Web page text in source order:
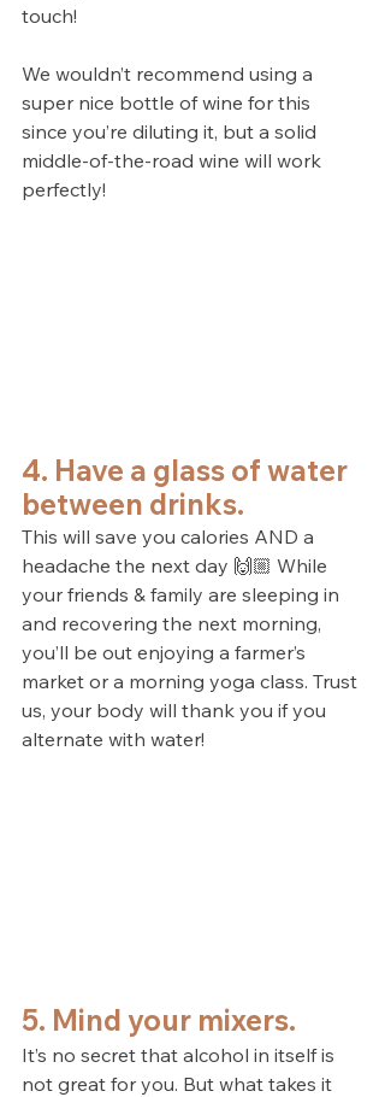
touch!
We wouldn’t recommend using a
super nice bottle of wine for this
since you’re diluting it, but a solid
middle-of-the-road wine will work
perfectly!
4. Have a glass of water
between drinks.
This will save you calories AND a
headache the next day 🙌🏼 While
your friends & family are sleeping in
and recovering the next morning,
you’ll be out enjoying a farmer’s
market or a morning yoga class. Trust
us, your body will thank you if you
alternate with water!
5. Mind your mixers.
It’s no secret that alcohol in itself is
not great for you. But what takes it